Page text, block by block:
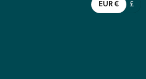
EUR € £